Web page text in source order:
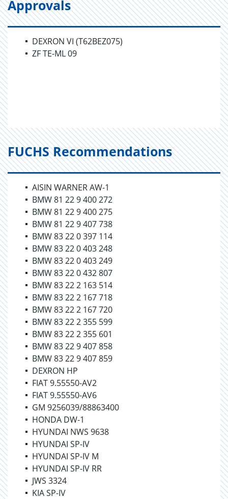
Approvals
DEXRON VI (T62BEZ075)
ZF TE-ML 09
FUCHS Recommendations
AISIN WARNER AW-1
BMW 81 22 9 400 272
BMW 81 22 9 400 275
BMW 81 22 9 407 738
BMW 83 22 0 397 114
BMW 83 22 0 403 248
BMW 83 22 0 403 249
BMW 83 22 0 432 807
BMW 83 22 2 163 514
BMW 83 22 2 167 718
BMW 83 22 2 167 720
BMW 83 22 2 355 599
BMW 83 22 2 355 601
BMW 83 22 9 407 858
BMW 83 22 9 407 859
DEXRON HP
FIAT 9.55550-AV2
FIAT 9.55550-AV6
GM 9256039/88863400
HONDA DW-1
HYUNDAI NWS 9638
HYUNDAI SP-IV
HYUNDAI SP-IV M
HYUNDAI SP-IV RR
JWS 3324
KIA SP-IV